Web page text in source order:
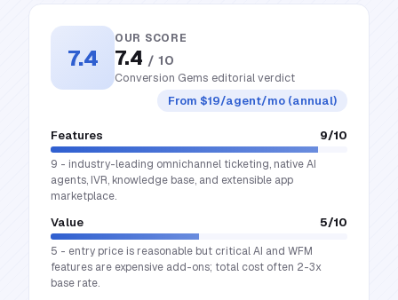
7.4
OUR SCORE
7.4 / 10
Conversion Gems editorial verdict
From $19/agent/mo (annual)
Features 9/10
9 - industry-leading omnichannel ticketing, native AI
agents, IVR, knowledge base, and extensible app
marketplace.
Value 5/10
5 - entry price is reasonable but critical AI and WFM
features are expensive add-ons; total cost often 2-3x
base rate.